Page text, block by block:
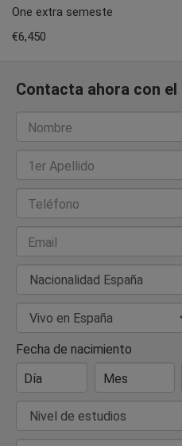
One extra semeste
€6,450
Contacta ahora con
Nombre
1er Apellido
Teléfono
Email
Nacionalidad
País de Residencia
Fecha de nacimiento
Día
Mes
Nivel de estudios